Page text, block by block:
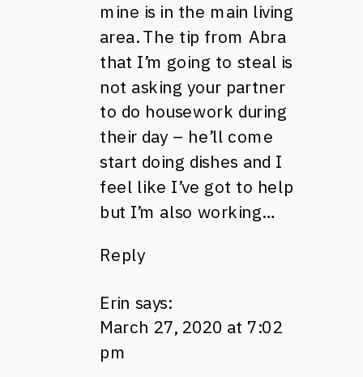
mine is in the main living
area. The tip from Abra
that I’m going to steal is
not asking your partner
to do housework during
their day – he’ll come
start doing dishes and I
feel like I’ve got to help
but I’m also working…
Reply
Erin says:
March 27, 2020 at 7:02
pm